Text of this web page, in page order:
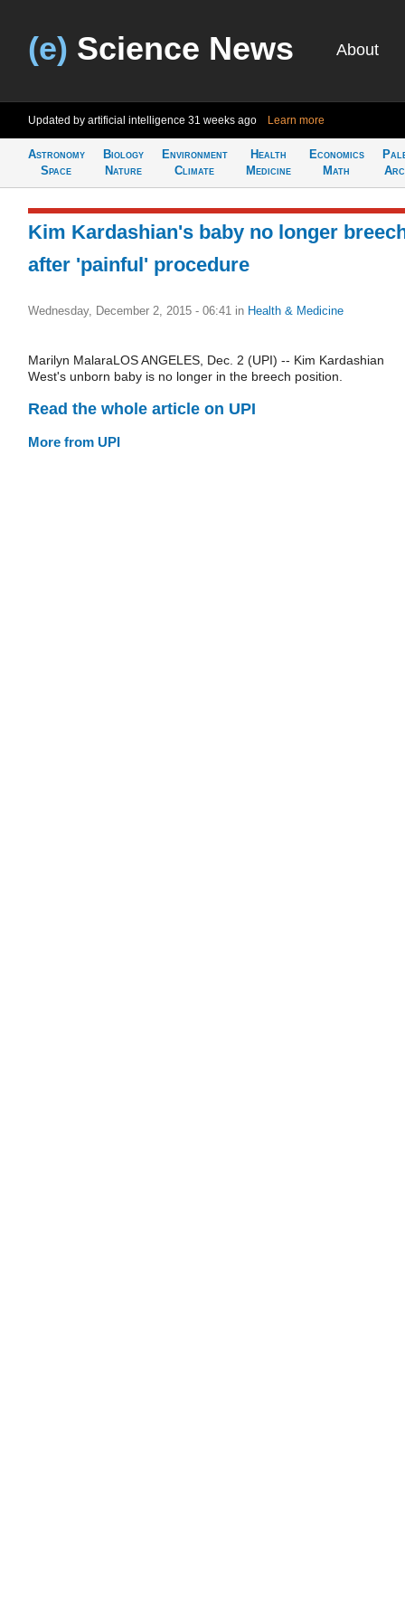
(e) Science News About
Updated by artificial intelligence 31 weeks ago Learn more
Astronomy
Space
Biology
Nature
Environment
Climate
Health
Medicine
Economics
Math
Kim Kardashian's baby no longer
after 'painful' procedure
Wednesday, December 2, 2015 - 06:41 in Health & Medicine
Marilyn MalaraLOS ANGELES, Dec. 2 (UPI) -- Kim Kardashian
West's unborn baby is no longer in the breech position.
Read the whole article on UPI
More from UPI